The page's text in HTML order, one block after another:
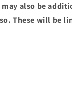
also be
These will be